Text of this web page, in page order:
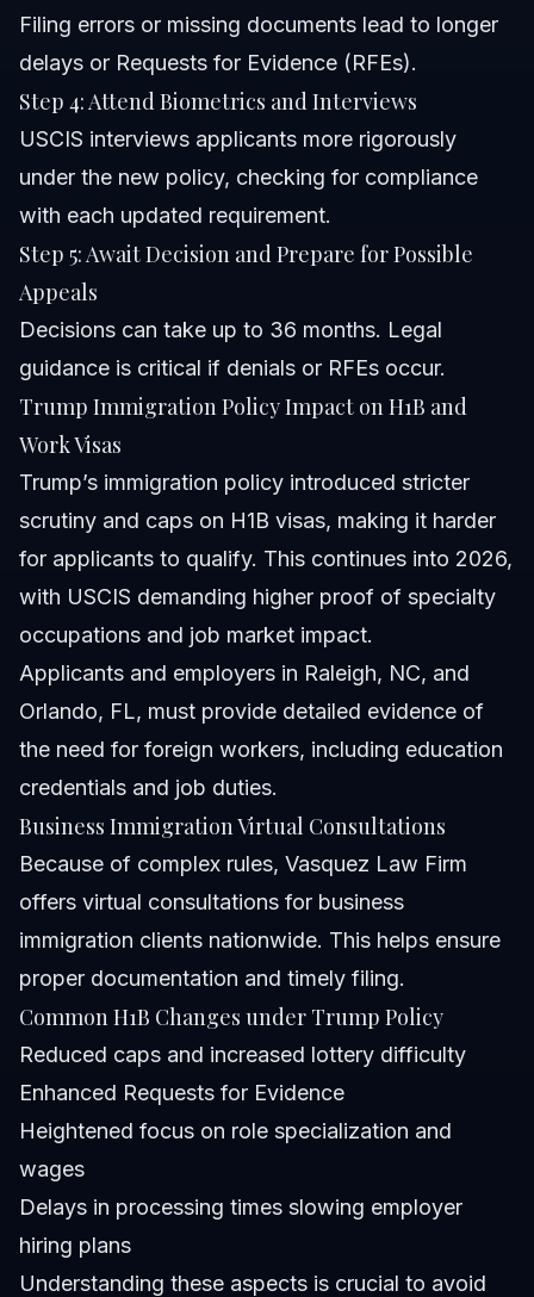
Filing errors or missing documents lead to longer
delays or Requests for Evidence (RFEs).
Step 4: Attend Biometrics and Interviews
USCIS interviews applicants more rigorously
under the new policy, checking for compliance
with each updated requirement.
Step 5: Await Decision and Prepare for Possible
Appeals
Decisions can take up to 36 months. Legal
guidance is critical if denials or RFEs occur.
Trump Immigration Policy Impact on H1B and
Work Visas
Trump’s immigration policy introduced stricter
scrutiny and caps on H1B visas, making it harder
for applicants to qualify. This continues into 2026,
with USCIS demanding higher proof of specialty
occupations and job market impact.
Applicants and employers in Raleigh, NC, and
Orlando, FL, must provide detailed evidence of
the need for foreign workers, including education
credentials and job duties.
Business Immigration Virtual Consultations
Because of complex rules, Vasquez Law Firm
offers virtual consultations for business
immigration clients nationwide. This helps ensure
proper documentation and timely filing.
Common H1B Changes under Trump Policy
Reduced caps and increased lottery difficulty
Enhanced Requests for Evidence
Heightened focus on role specialization and
wages
Delays in processing times slowing employer
hiring plans
Understanding these aspects is crucial to avoid